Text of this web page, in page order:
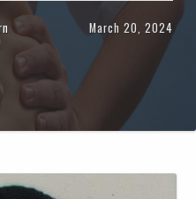
March 20, 2024